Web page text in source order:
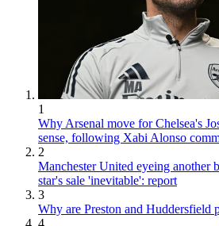
1
Why Arsenal move for Chelsea's
sense, following Xabi Alonso
2
Manchester United eyeing another
star's sale 'inevitable': report
3
Why are Preston and Huddersfield